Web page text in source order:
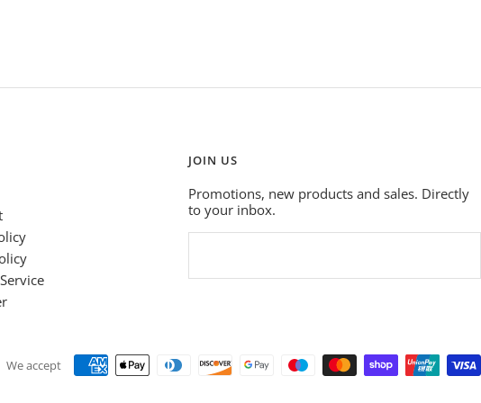
JOIN US
Promotions, new products and sales. Directly
to your inbox.
We accept